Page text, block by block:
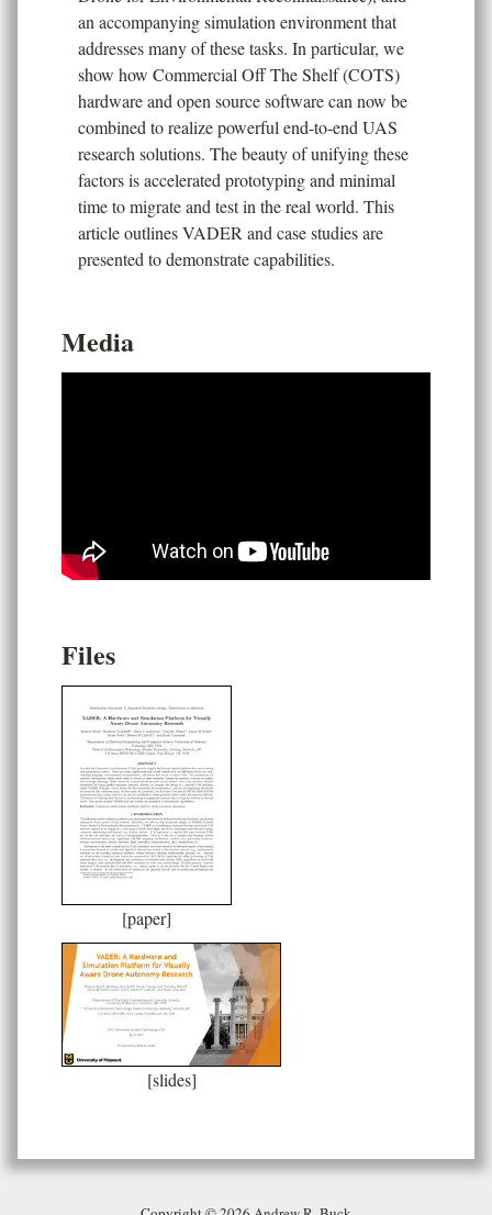
an accompanying simulation environment that
addresses many of these tasks. In particular, we
show how Commercial Off The Shelf (COTS)
hardware and open source software can now be
combined to realize powerful end-to-end UAS
research solutions. The beauty of unifying these
factors is accelerated prototyping and minimal
time to migrate and test in the real world. This
article outlines VADER and case studies are
presented to demonstrate capabilities.
Media
Files
[paper]
[slides]